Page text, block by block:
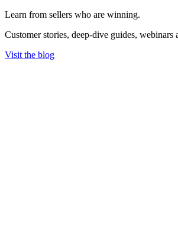
Learn from sellers who are winning.
Customer stories, deep-dive guides, webinars
Visit the blog